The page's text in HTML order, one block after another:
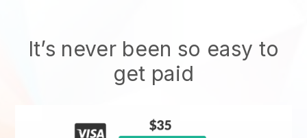
It’s never been so easy to
get paid